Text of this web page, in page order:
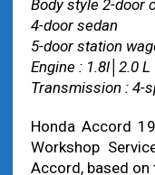
Body style 2-door
4-door sedan
5-door station
Engine : 1.8l│2.0 L
Transmission : 4-
Honda Accord
Workshop
Accord, based on